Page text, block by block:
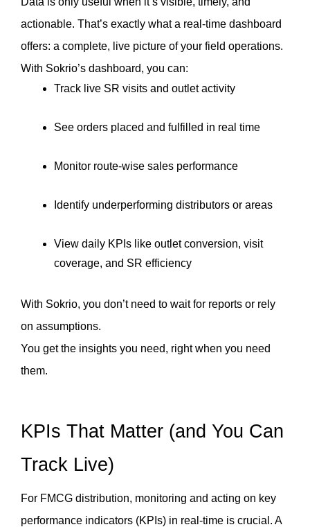
actionable. That’s exactly what a real-time dashboard
offers: a complete, live picture of your field operations.
With Sokrio’s dashboard, you can:
Track live SR visits and outlet activity
See orders placed and fulfilled in real time
Monitor route-wise sales performance
Identify underperforming distributors or areas
View daily KPIs like outlet conversion, visit
coverage, and SR efficiency
With Sokrio, you don’t need to wait for reports or rely
on assumptions.
You get the insights you need, right when you need
them.
KPIs That Matter (and You Can
Track Live)
For FMCG distribution, monitoring and acting on key
performance indicators (KPIs) in real-time is crucial. A